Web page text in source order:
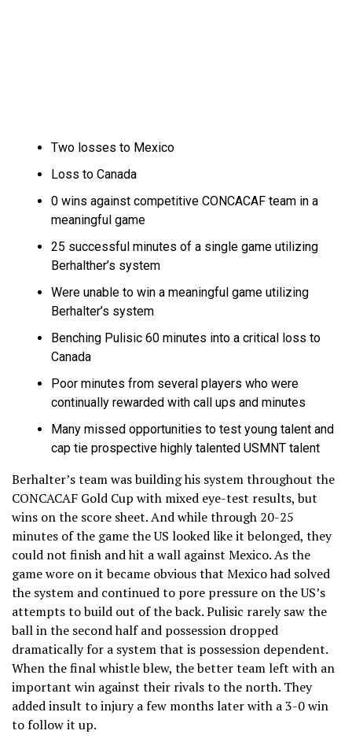
Two losses to Mexico
Loss to Canada
0 wins against competitive CONCACAF team in a
meaningful game
25 successful minutes of a single game utilizing
Berhalther’s system
Were unable to win a meaningful game utilizing
Berhalter’s system
Benching Pulisic 60 minutes into a critical loss to
Canada
Poor minutes from several players who were
continually rewarded with call ups and minutes
Many missed opportunities to test young talent and
cap tie prospective highly talented USMNT talent
Berhalter’s team was building his system throughout the
CONCACAF Gold Cup with mixed eye-test results, but
wins on the score sheet. And while through 20-25
minutes of the game the US looked like it belonged, they
could not finish and hit a wall against Mexico. As the
game wore on it became obvious that Mexico had solved
the system and continued to pore pressure on the US’s
attempts to build out of the back. Pulisic rarely saw the
ball in the second half and possession dropped
dramatically for a system that is possession dependent.
When the final whistle blew, the better team left with an
important win against their rivals to the north. They
added insult to injury a few months later with a 3-0 win
to follow it up.